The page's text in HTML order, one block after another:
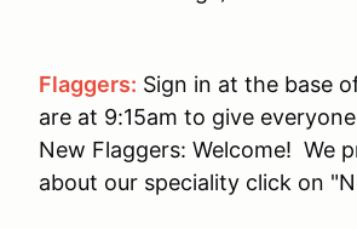
Flaggers: Sign in at the base
are at 9:15am to give
New Flaggers: Welcome! We
about our speciality click on